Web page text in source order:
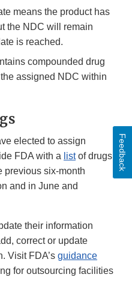
means the product has
the NDC will remain
is reached.
compounded drug
assigned NDC within
elected to assign
FDA with a listof drugs
previous six-month
and in June and
their information
correct or update
Visit FDA’s guidance
for outsourcing facilities
Feedback